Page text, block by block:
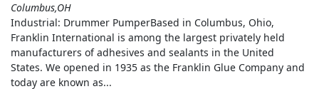
Columbus,OH
Industrial: Drummer PumperBased in Columbus, Ohio,
Franklin International is among the largest privately held
manufacturers of adhesives and sealants in the United
States. We opened in 1935 as the Franklin Glue Company and
today are known as...